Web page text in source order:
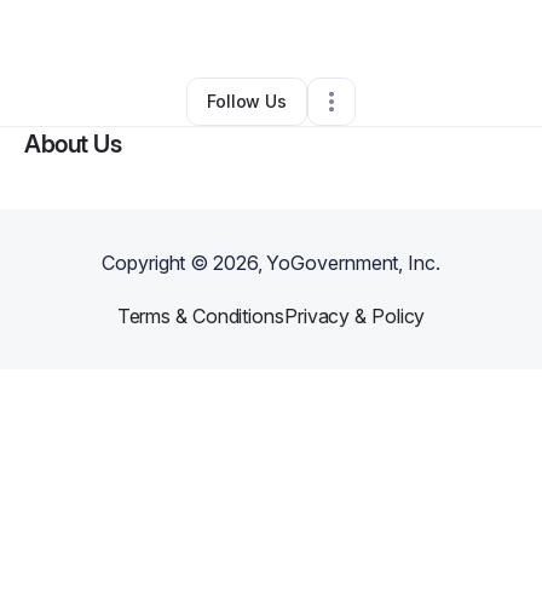
Gifty Mensah •Other•,•0 Connections
Follow Us
About Us
Copyright ©2026, YoGovernment, Inc.
Terms & ConditionsPrivacy & Policy